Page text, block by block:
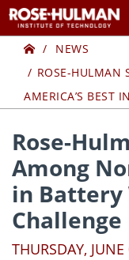
to
content
to
contentHome
NEWS
ROSE-HULMAN
AMERICA’S BEST
Rose-
Among
in Battery
Challenge
THURSDAY,